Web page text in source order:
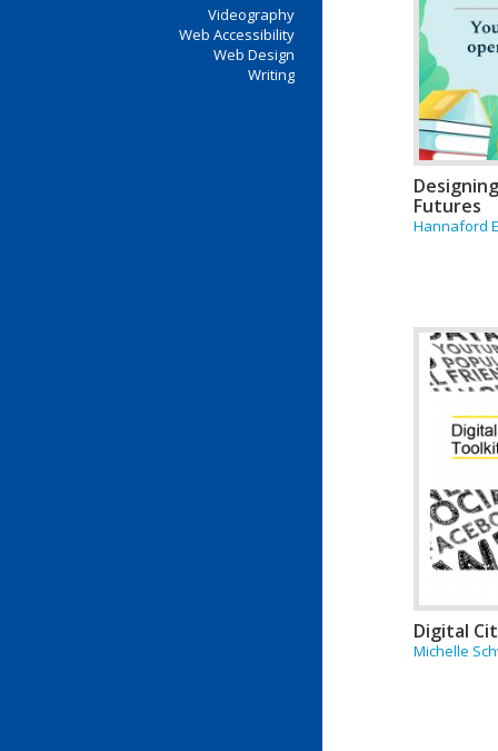
Videography
Web Accessibility
Web Design
Writing
Futures
Hannaford
Digital
Michelle